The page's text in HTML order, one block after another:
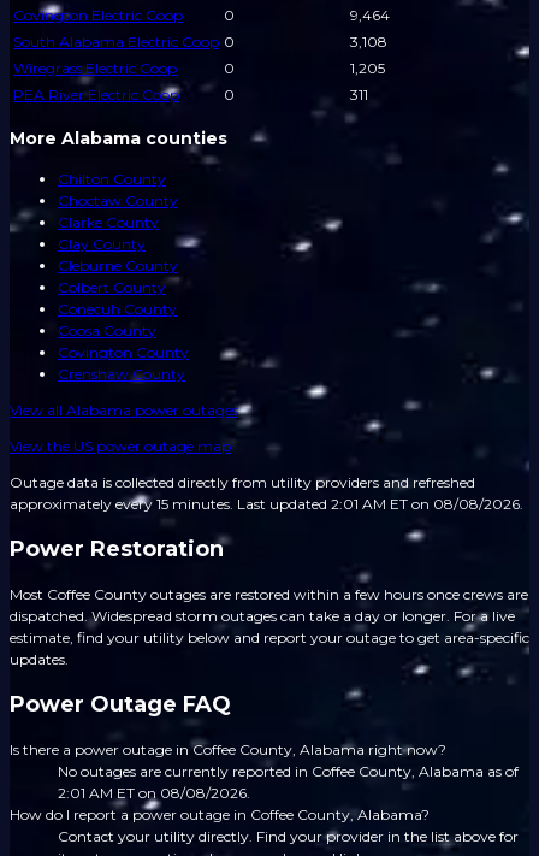
Covington Electric Coop
0
9,464
South Alabama Electric Coop 0
3,108
Wiregrass Electric Coop
0
1,205
PEA River Electric Coop
0 311
More Alabama counties
Chilton County
Choctaw County
Clarke County
Clay County
Cleburne County
Colbert County
Conecuh County
Coosa County
Covington County
Crenshaw County
View all Alabama power outages
View the US power outage map
Outage data is collected directly from utility providers and refreshed
approximately every 15 minutes. Last updated 2:01 AM ET on 08/08/2026.
Power Restoration
Most Coffee County outages are restored within a few hours once crews are
dispatched. Widespread storm outages can take a day or longer. For a live
estimate, find your utility below and report your outage to get area-specific
updates.
Power Outage FAQ
Is there a power outage in Coffee County, Alabama right now?
No outages are currently reported in Coffee County, Alabama as of
2:01 AM ET on 08/08/2026.
How do I report a power outage in Coffee County, Alabama?
Contact your utility directly. Find your provider in the list above for